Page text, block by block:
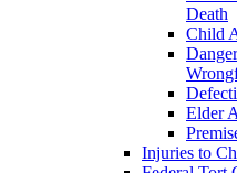
Death
Child
Elder
Injuries to